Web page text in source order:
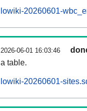
lowiki-20260601-
2026-06-01 16:03:46
a table.
lowiki-20260601-